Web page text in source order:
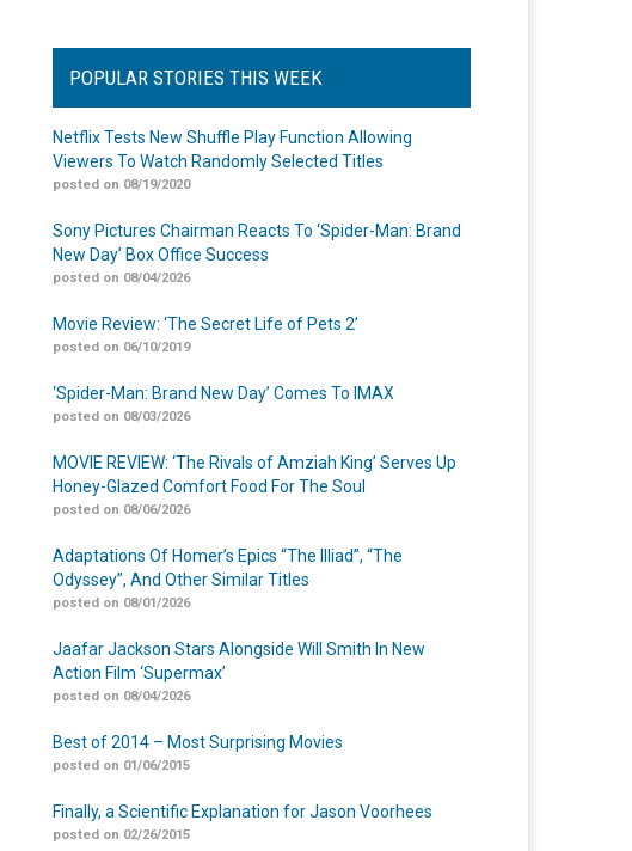
POPULAR STORIES THIS WEEK
Netflix Tests New Shuffle Play Function Allowing
Viewers To Watch Randomly Selected Titles
posted on 08/19/2020
Sony Pictures Chairman Reacts To ‘Spider-Man: Brand
New Day’ Box Office Success
posted on 08/04/2026
Movie Review: ‘The Secret Life of Pets 2’
posted on 06/10/2019
‘Spider-Man: Brand New Day’ Comes To IMAX
posted on 08/03/2026
MOVIE REVIEW: ‘The Rivals of Amziah King’ Serves Up
Honey-Glazed Comfort Food For The Soul
posted on 08/06/2026
Adaptations Of Homer’s Epics “The Illiad”, “The
Odyssey”, And Other Similar Titles
posted on 08/01/2026
Jaafar Jackson Stars Alongside Will Smith In New
Action Film ‘Supermax’
posted on 08/04/2026
Best of 2014 – Most Surprising Movies
posted on 01/06/2015
Finally, a Scientific Explanation for Jason Voorhees
posted on 02/26/2015